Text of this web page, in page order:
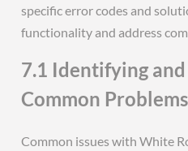
specific error codes and
functionality and address
7.1 Identifying
Common Problems
Common issues with White